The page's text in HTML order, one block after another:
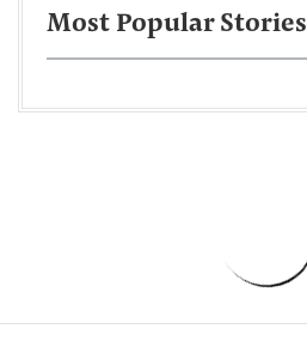
Most Popular Stories